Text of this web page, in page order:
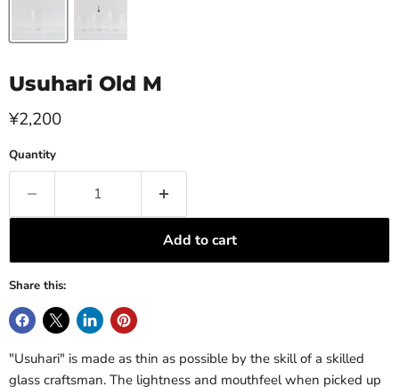
Usuhari Old M
Current price
¥2,200
Quantity
Add to cart
Share this:
"Usuhari" is made as thin as possible by the skill of a skilled
glass craftsman. The lightness and mouthfeel when picked up